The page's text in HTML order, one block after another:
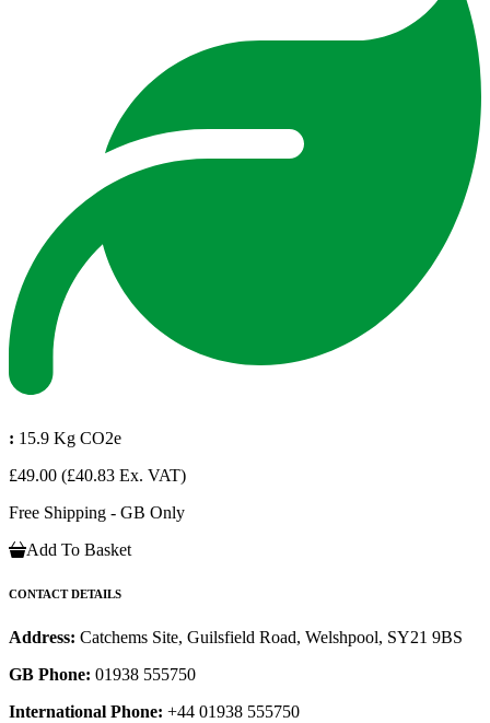
: 15.9 Kg CO2e
£49.00 (£40.83 Ex. VAT)
Free Shipping - GB Only
Add To Basket
CONTACT DETAILS
Address: Catchems Site, Guilsfield Road, Welshpool, SY21 9BS
GB Phone: 01938 555750
International Phone: +44 01938 555750